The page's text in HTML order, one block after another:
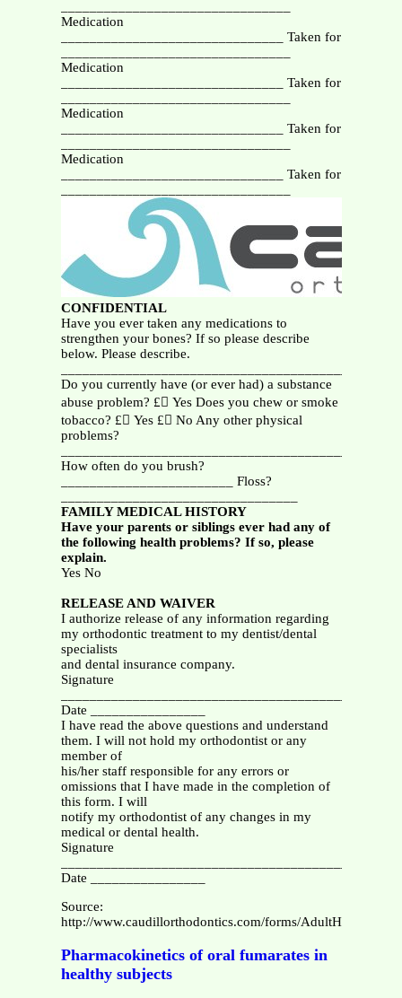
Medication
_______________________________ Taken for
Medication
_______________________________ Taken for
Medication
_______________________________ Taken for
Medication
_______________________________ Taken for
CONFIDENTIAL
Have you ever taken any medications to
strengthen your bones? If so please describe
below. Please describe.
Do you currently have (or ever had) a substance
abuse problem? £ Yes Does you chew or smoke
tobacco? £ Yes £ No Any other physical
problems?
How often do you brush?
________________________ Floss?
FAMILY MEDICAL HISTORY
Have your parents or siblings ever had any of
the following health problems? If so, please
explain.
Yes No
RELEASE AND WAIVER
I authorize release of any information regarding
my orthodontic treatment to my dentist/dental
specialists
and dental insurance company.
Signature
Date ________________
I have read the above questions and understand
them. I will not hold my orthodontist or any
member of
his/her staff responsible for any errors or
omissions that I have made in the completion of
this form. I will
notify my orthodontist of any changes in my
medical or dental health.
Signature
Date ________________
Source:
http://www.caudillorthodontics.com/forms/
Pharmacokinetics of oral fumarates in
healthy subjects